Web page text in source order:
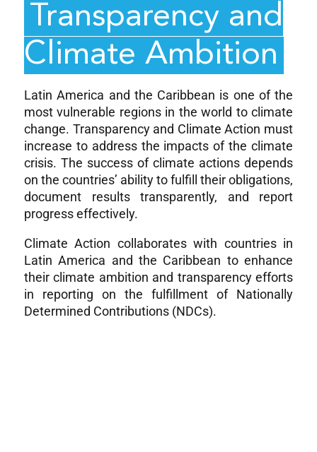
Transparency and
Climate Ambition
Latin America and the Caribbean is one of the
most vulnerable regions in the world to climate
change. Transparency and Climate Action must
increase to address the impacts of the climate
crisis. The success of climate actions depends
on the countries’ ability to fulfill their obligations,
document results transparently, and report
progress effectively.
Climate Action collaborates with countries in
Latin America and the Caribbean to enhance
their climate ambition and transparency efforts
in reporting on the fulfillment of Nationally
Determined Contributions (NDCs).